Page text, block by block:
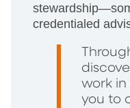
credentialed
work
you to